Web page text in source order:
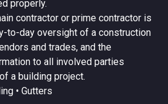
properly.
contractor or prime contractor is
to-day oversight of a construction
and trades, and the
to all involved parties
a building project.
• Gutters